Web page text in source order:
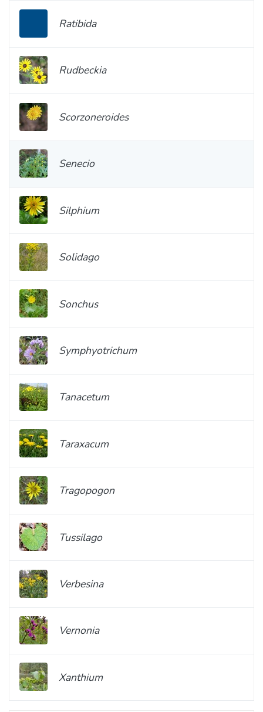
Ratibida
Rudbeckia
Scorzoneroides
Senecio
Silphium
Solidago
Sonchus
Symphyotrichum
Tanacetum
Taraxacum
Tragopogon
Tussilago
Verbesina
Vernonia
Xanthium